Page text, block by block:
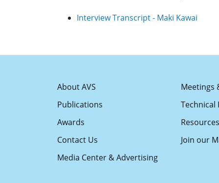
Interview Transcript - Maki Kawai
About AVS
Meetings
Publications
Technical
Awards
Contact Us
Join our
Media Center & Advertising